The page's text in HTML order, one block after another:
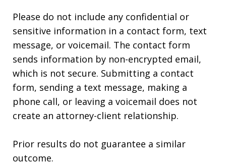
Please do not include any confidential or
sensitive information in a contact form, text
message, or voicemail. The contact form
sends information by non-encrypted email,
which is not secure. Submitting a contact
form, sending a text message, making a
phone call, or leaving a voicemail does not
create an attorney-client relationship.
Prior results do not guarantee a similar
outcome.